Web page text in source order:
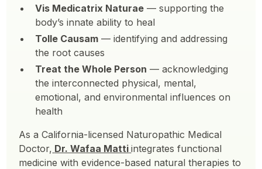
Vis Medicatrix Naturae — supporting the
body’s innate ability to heal
Tolle Causam — identifying and addressing
the root causes
Treat the Whole Person — acknowledging
the interconnected physical, mental,
emotional, and environmental influences on
health
As a California-licensed Naturopathic Medical
Doctor, Dr. Wafaa Matti integrates functional
medicine with evidence-based natural therapies to